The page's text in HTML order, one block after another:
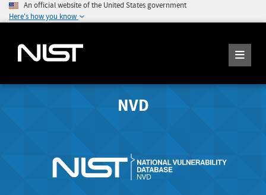
An official website of the United States government
Here's how you know
NVD